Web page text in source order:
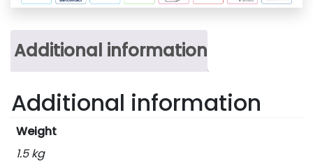
Additional information
Additional information
Weight
1.5 kg